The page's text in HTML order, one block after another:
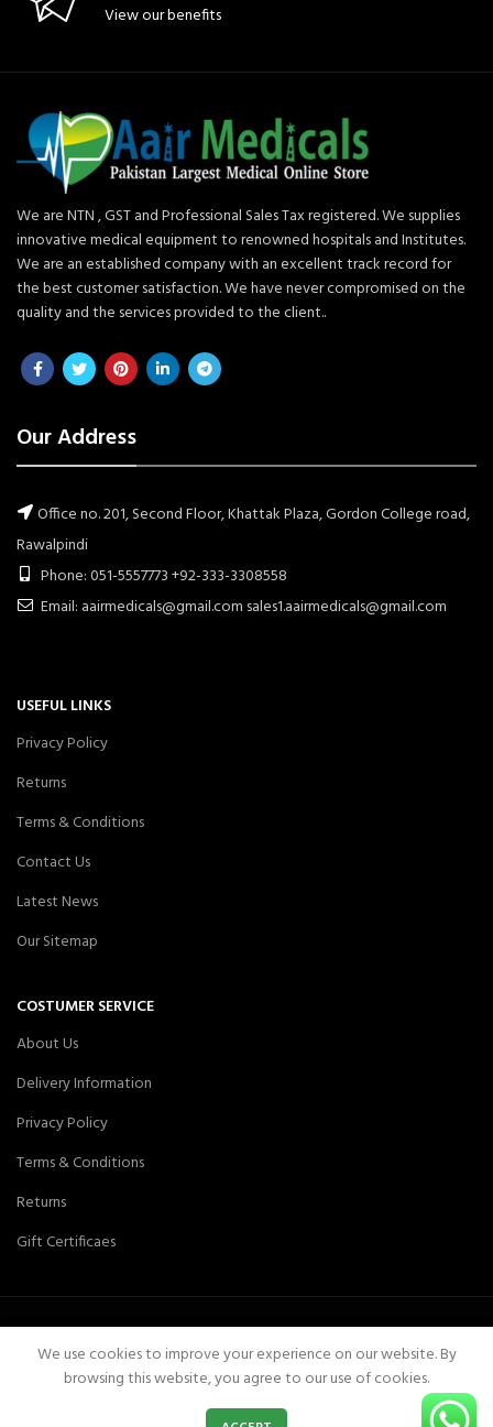
View our benefits
We are NTN , GST and Professional Sales Tax registered. We supplies
innovative medical equipment to renowned hospitals and Institutes.
We are an established company with an excellent track record for
the best customer satisfaction. We have never compromised on the
quality and the services provided to the client..
Our Address
Office no. 201, Second Floor, Khattak Plaza, Gordon College road,
Rawalpindi
Phone: 051-5557773 +92-333-3308558
Email: aairmedicals@gmail.com sales1.aairmedicals@gmail.com
USEFUL LINKS
Privacy Policy
Returns
Terms & Conditions
Contact Us
Latest News
Our Sitemap
COSTUMER SERVICE
About Us
Delivery Information
Privacy Policy
Terms & Conditions
Returns
Gift Certificaes
Aair Medicals 2019 CREATED BYAair Medical -Pakistan.
We use cookies to improve your experience on our website. By
browsing this website, you agree to our use of cookies.